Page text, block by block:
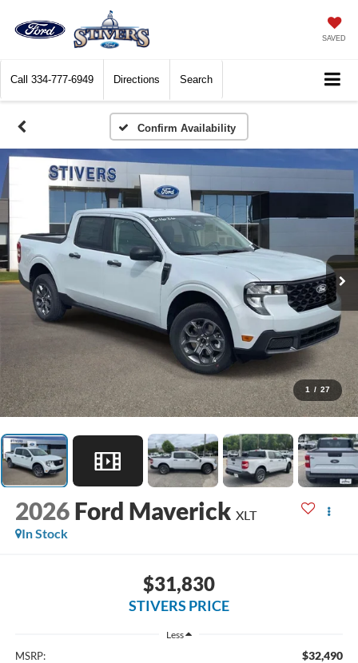
SAVED
Call 334-777-6949 Directions Search
Confirm Availability
1 / 27
2026 Ford Maverick XLT
In Stock
$31,830
STIVERS PRICE
Less
MSRP: $32,490